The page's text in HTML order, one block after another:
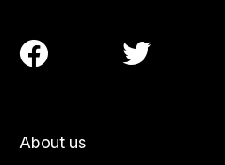
About us
 